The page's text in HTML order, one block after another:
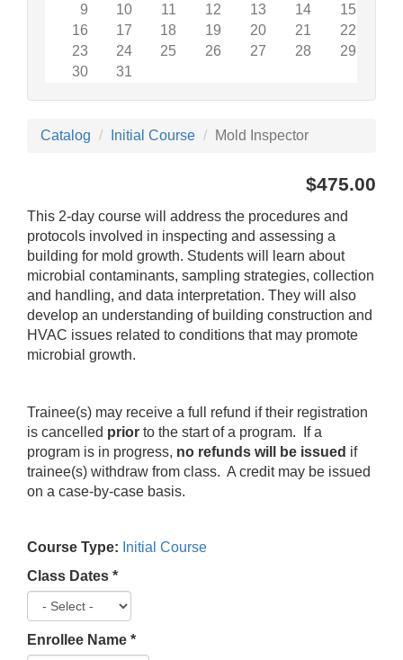
9
10 11 12 13 14
15
16
17 18 19 20 21
22
23
24 25 26 27 28
29
30
31
Catalog Initial Course Mold Inspector
$475.00
This 2-day course will address the procedures and
protocols involved in inspecting and assessing a
building for mold growth. Students will learn about
microbial contaminants, sampling strategies, collection
and handling, and data interpretation. They will also
develop an understanding of building construction and
HVAC issues related to conditions that may promote
microbial growth.
Trainee(s) may receive a full refund if their registration
is cancelled prior to the start of a program. If a
program is in progress, no refunds will be issued if
trainee(s) withdraw from class. A credit may be issued
on a case-by-case basis.
Course Type: Initial Course
Class Dates *
Enrollee Name *